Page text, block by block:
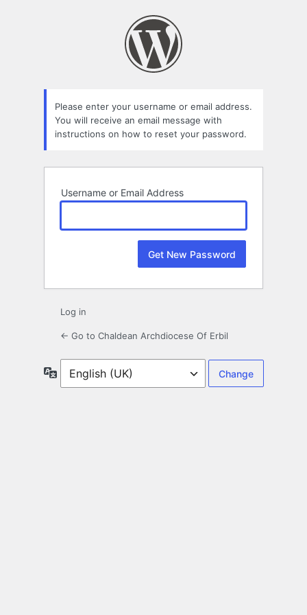
Please enter your username or email address.
You will receive an email message with
instructions on how to reset your password.
Username or Email Address
Log in
← Go to Chaldean Archdiocese Of Erbil
Language